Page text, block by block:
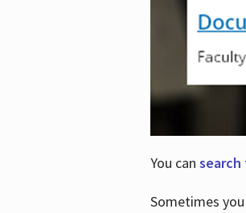
You can search
Sometimes